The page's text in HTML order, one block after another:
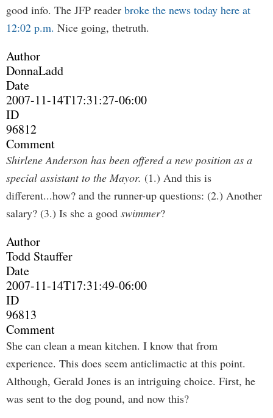
good info. The JFP reader broke the news today here at
12:02 p.m. Nice going, thetruth.
Author
DonnaLadd
Date
2007-11-14T17:31:27-06:00
ID
96812
Comment
Shirlene Anderson has been offered a new position as a
special assistant to the Mayor. (1.) And this is
different...how? and the runner-up questions: (2.) Another
salary? (3.) Is she a good swimmer?
Author
Todd Stauffer
Date
2007-11-14T17:31:49-06:00
ID
96813
Comment
She can clean a mean kitchen. I know that from
experience. This does seem anticlimactic at this point.
Although, Gerald Jones is an intriguing choice. First, he
was sent to the dog pound, and now this?